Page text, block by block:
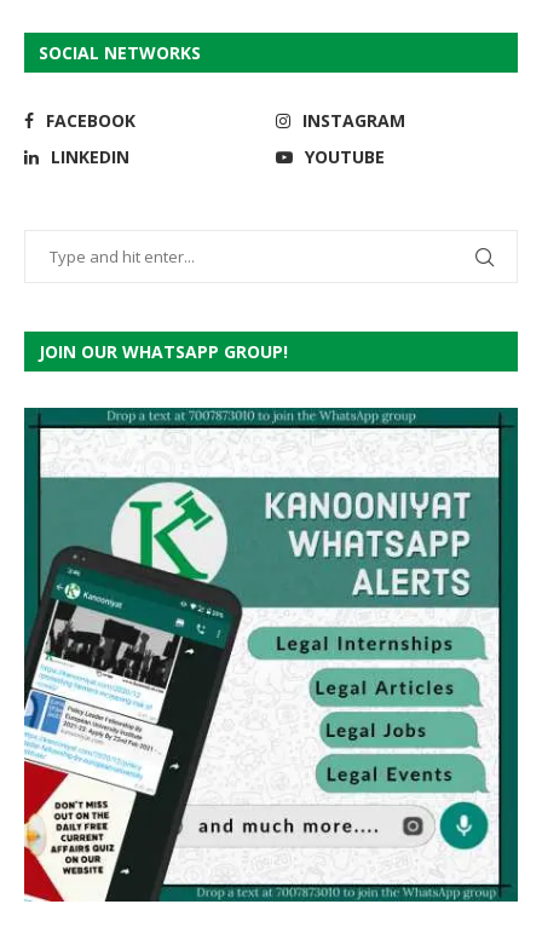
SOCIAL NETWORKS
FACEBOOK
INSTAGRAM
LINKEDIN
YOUTUBE
JOIN OUR WHATSAPP GROUP!